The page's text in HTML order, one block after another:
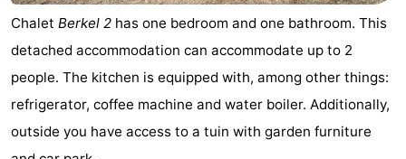
Chalet Berkel 2 has one bedroom and one bathroom. This
detached accommodation can accommodate up to 2
people. The kitchen is equipped with, among other things:
refrigerator, coffee machine and water boiler. Additionally,
outside you have access to a tuin with garden furniture